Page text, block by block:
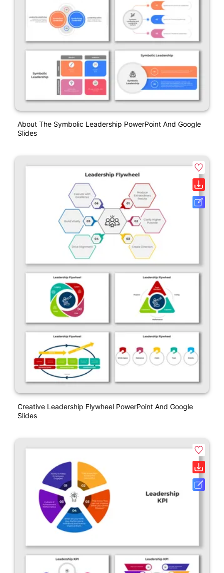
About The Symbolic Leadership PowerPoint And Google
Slides
Creative Leadership Flywheel PowerPoint And Google
Slides